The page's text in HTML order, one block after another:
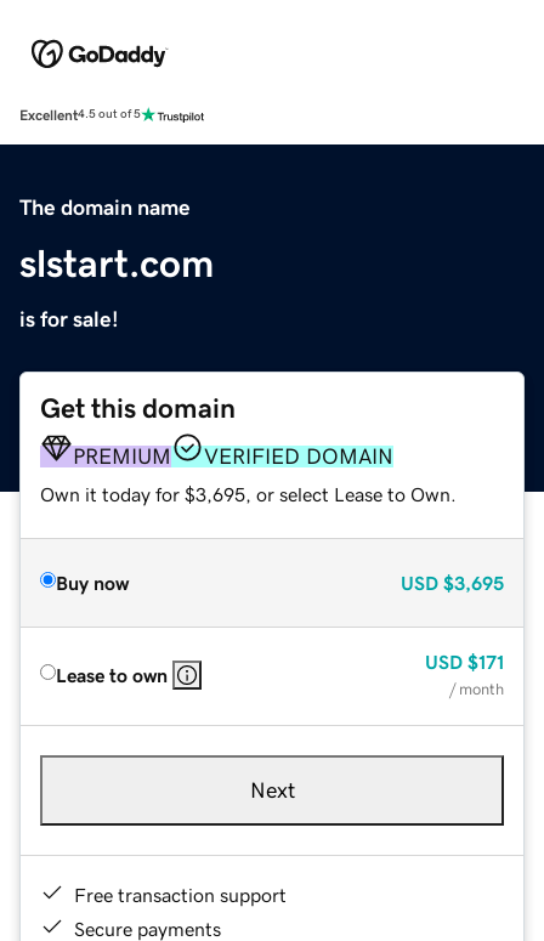
Excellent4.5 out of 5
The domain name
slstart.com
is for sale!
Get this domain
PREMIUM VERIFIED DOMAIN
Own it today for $3,695, or select Lease to Own.
Buy now USD $3,695
Lease to own
USD $171
/ month
Next
Free transaction support
Secure payments